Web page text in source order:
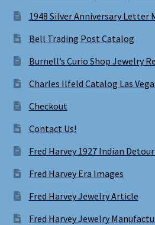
1948 Silver Anniversary Letter
Bell Trading Post Catalog
Burnell’s Curio Shop Jewelry
Charles Ilfeld Catalog Las
Checkout
Contact Us!
Fred Harvey 1927 Indian
Fred Harvey Era Images
Fred Harvey Jewelry Article
Fred Harvey Jewelry